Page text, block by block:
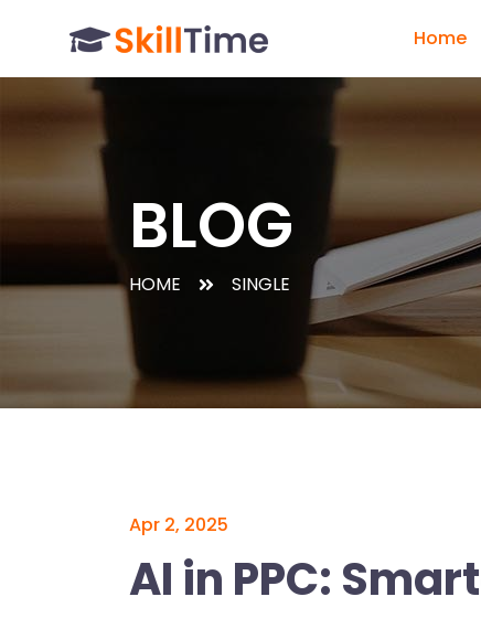
Home
BLOG
HOME SINGLE
Apr 2, 2025
AI in PPC: